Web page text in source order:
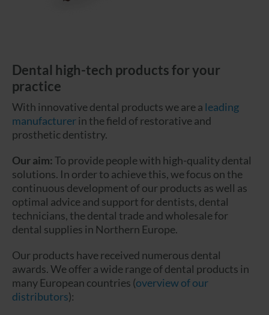
Dental high-tech products for your
practice
With innovative dental products we are a leading
manufacturerin the field of restorative and
prosthetic dentistry.
Our aim:To provide people with high-quality dental
solutions. In order to achieve this, we focus on the
continuous development of our products as well as
optimal advice and support for dentists, dental
technicians, the dental trade and wholesale for
dental supplies in Northern Europe.
Our products have received numerous dental
awards. We offer a wide range of dental products in
many European countries (overview of our
distributors):